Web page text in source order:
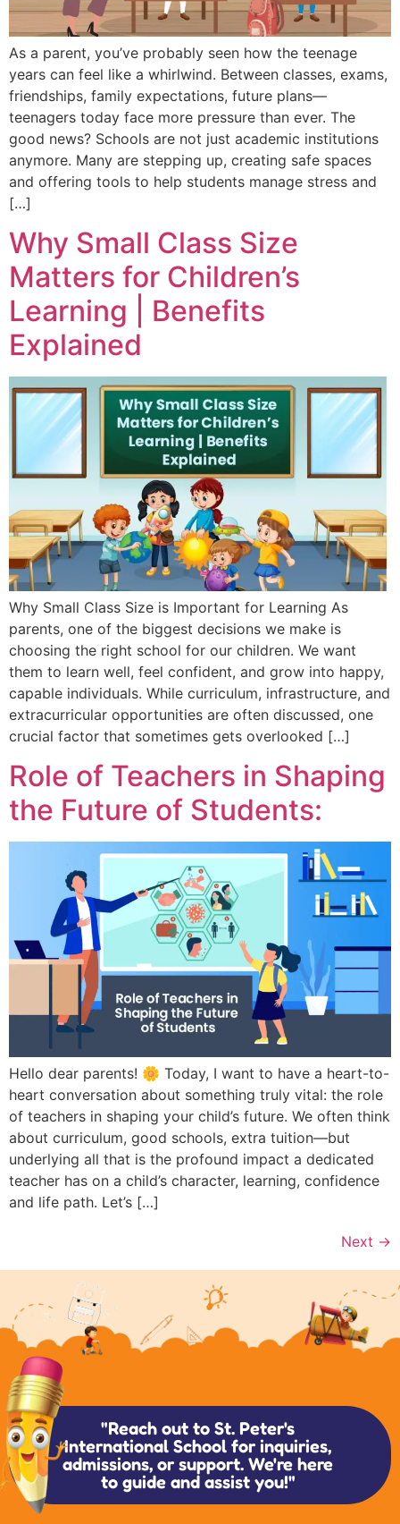
As a parent, you’ve probably seen how the teenage
years can feel like a whirlwind. Between classes, exams,
friendships, family expectations, future plans—
teenagers today face more pressure than ever. The
good news? Schools are not just academic institutions
anymore. Many are stepping up, creating safe spaces
and offering tools to help students manage stress and
[…]
Why Small Class Size
Matters for Children’s
Learning | Benefits
Explained
Why Small Class Size is Important for Learning As
parents, one of the biggest decisions we make is
choosing the right school for our children. We want
them to learn well, feel confident, and grow into happy,
capable individuals. While curriculum, infrastructure, and
extracurricular opportunities are often discussed, one
crucial factor that sometimes gets overlooked […]
Role of Teachers in Shaping
the Future of Students:
Hello dear parents! 🌼 Today, I want to have a heart-to-
heart conversation about something truly vital: the role
of teachers in shaping your child’s future. We often think
about curriculum, good schools, extra tuition—but
underlying all that is the profound impact a dedicated
teacher has on a child’s character, learning, confidence
and life path. Let’s […]
Next →
"Reach out to St. Peter's
International School for inquiries,
admissions, or support. We're here
to guide and assist you!"